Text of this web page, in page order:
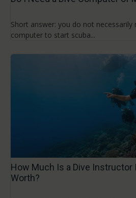
Short answer: you do not necessarily
computer to start scuba...
How Much Is a Dive
Worth?